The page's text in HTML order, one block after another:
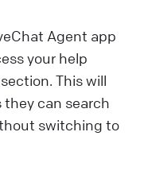
Agent app
your help
This will
they can search
switching to